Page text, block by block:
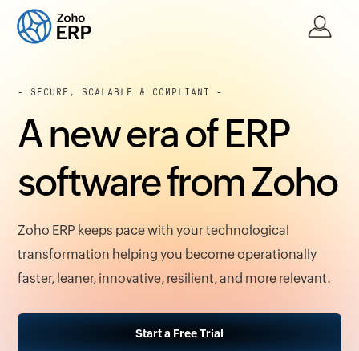
- SECURE, SCALABLE & COMPLIANT -
A new era of ERP
software from Zoho
Zoho ERP keeps pace with your technological
transformation helping you become operationally
faster, leaner, innovative, resilient, and more relevant.
Start a Free Trial